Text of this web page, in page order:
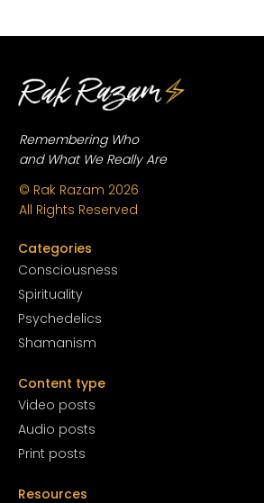
Remembering Who
and What We Really Are
© Rak Razam 2026
All Rights Reserved
Categories
Consciousness
Spirituality
Psychedelics
Shamanism
Content type
Video posts
Audio posts
Print posts
Resources